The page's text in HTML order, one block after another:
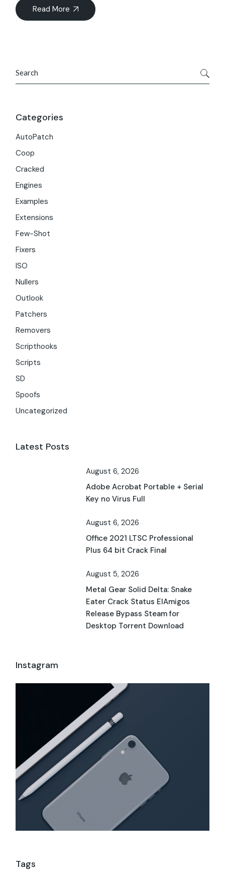
Read More
Categories
AutoPatch
Coop
Cracked
Engines
Examples
Extensions
Few-Shot
Fixers
ISO
Nullers
Outlook
Patchers
Removers
Scripthooks
Scripts
SD
Spoofs
Uncategorized
Latest Posts
August 6, 2026
Adobe Acrobat Portable + Serial
Key no Virus Full
August 6, 2026
Office 2021 LTSC Professional
Plus 64 bit Crack Final
August 5, 2026
Metal Gear Solid Delta: Snake
Eater Crack Status ElAmigos
Release Bypass Steam for
Desktop Torrent Download
Instagram
Tags